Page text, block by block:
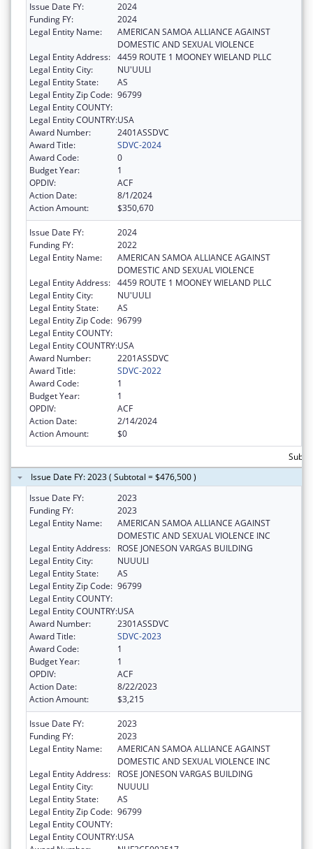
Issue Date FY:
2024
Funding FY:
2024
Legal Entity Name:
AMERICAN SAMOA ALLIANCE AGAINST
DOMESTIC AND SEXUAL VIOLENCE
Legal Entity Address: 4459 ROUTE 1 MOONEY WIELAND PLLC
Legal Entity City:
NU'UULI
Legal Entity State:
AS
Legal Entity Zip Code: 96799
Legal Entity COUNTY:
Legal Entity COUNTRY:USA
Award Number:
2401ASSDVC
Award Title:
SDVC-2024
Award Code:
0
Budget Year:
1
OPDIV:
ACF
Action Date:
8/1/2024
Action Amount:
$350,670
Issue Date FY:
2024
Funding FY:
2022
Legal Entity Name:
AMERICAN SAMOA ALLIANCE AGAINST
DOMESTIC AND SEXUAL VIOLENCE
Legal Entity Address: 4459 ROUTE 1 MOONEY WIELAND PLLC
Legal Entity City:
NU'UULI
Legal Entity State:
AS
Legal Entity Zip Code: 96799
Legal Entity COUNTY:
Legal Entity COUNTRY:USA
Award Number:
2201ASSDVC
Award Title:
SDVC-2022
Award Code:
1
Budget Year:
1
OPDIV:
ACF
Action Date:
2/14/2024
Action Amount:
$0
Issue Date FY: 2023 ( Subtotal = $476,500 )
Issue Date FY:
2023
Funding FY:
2023
Legal Entity Name:
AMERICAN SAMOA ALLIANCE AGAINST
DOMESTIC AND SEXUAL VIOLENCE INC
Legal Entity Address:
ROSE JONESON VARGAS BUILDING
Legal Entity City:
NUUULI
Legal Entity State:
AS
Legal Entity Zip Code: 96799
Legal Entity COUNTY:
Legal Entity COUNTRY:USA
Award Number:
2301ASSDVC
Award Title:
SDVC-2023
Award Code:
1
Budget Year:
1
OPDIV:
ACF
Action Date:
8/22/2023
Action Amount:
$3,215
Issue Date FY:
2023
Funding FY:
2023
Legal Entity Name:
AMERICAN SAMOA ALLIANCE AGAINST
DOMESTIC AND SEXUAL VIOLENCE INC
Legal Entity Address:
ROSE JONESON VARGAS BUILDING
Legal Entity City:
NUUULI
Legal Entity State:
AS
Legal Entity Zip Code: 96799
Legal Entity COUNTY:
Legal Entity COUNTRY:USA